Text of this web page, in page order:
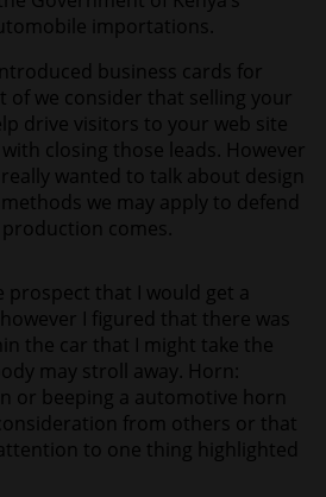
importations.
business cards for
of we consider that selling your
drive visitors to your web site
closing those leads. However
wanted to talk about design
we may apply to defend
comes.
prospect that I would get a
I figured that there was
the car that I might take the
may stroll away. Horn:
or beeping a automotive horn
from others or that
to one thing highlighted